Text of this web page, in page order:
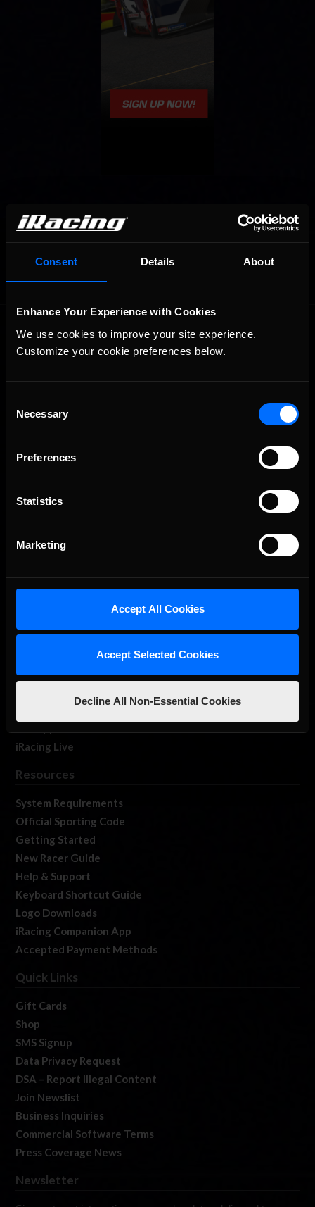
Consent Details About
Enhance Your Experience with Cookies
We use cookies to improve your site experience.
Customize your cookie preferences below.
Selection
Necessary
Preferences
Statistics
Marketing
Accept All Cookies
Accept Selected Cookies
Decline All Non-Essential Cookies
OFFICIAL PARTNERS:
The Ultimate Racing Simulation.
About Us
Log In
iRacing Live
Resources
System Requirements
Official Sporting Code
Getting Started
New Racer Guide
Help & Support
Keyboard Shortcut Guide
Logo Downloads
iRacing Companion App
Accepted Payment Methods
Quick Links
Gift Cards
Shop
SMS Signup
Data Privacy Request
DSA – Report Illegal Content
Join Newslist
Business Inquiries
Commercial Software Terms
Press Coverage News
Newsletter